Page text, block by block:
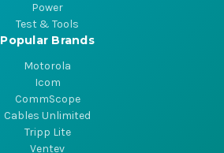
Power
Test & Tools
Popular Brands
Motorola
Icom
CommScope
Cables Unlimited
Tripp Lite
Ventev